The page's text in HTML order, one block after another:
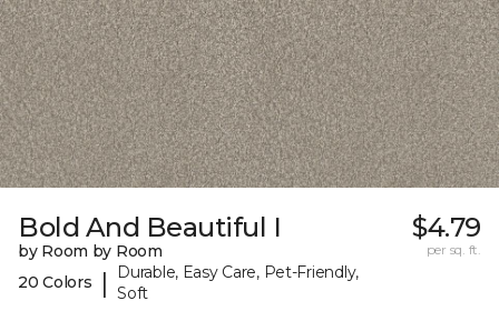
Bold And Beautiful I
by Room by Room
20 Colors
|
Durable, Easy Care, Pet-Friendly,
Soft
$4.79
per sq. ft.